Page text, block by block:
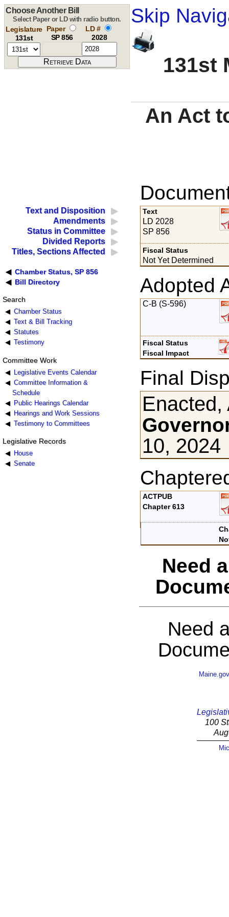
Skip
131st
Choose Another Bill
Select Paper or LD with radio button.
Legislature
131st
Paper
SP 856
LD #
2028
An Act
Text and Disposition
Amendments
Status in Committee
Divided Reports
Titles, Sections Affected
Chamber Status, SP 856
Bill Directory
Search
Chamber Status
Text & Bill Tracking
Statutes
Testimony
Committee Work
Legislative Events Calendar
Committee Information &
Schedule
Public Hearings Calendar
Hearings and Work Sessions
Testimony to Committees
Legislative Records
House
Senate
Text
LD 2028
SP 856
Fiscal Status
Not Yet Determined
Adopted
C-B (S-596)
Fiscal Status
Fiscal Impact
Final
Enacted,
10, 2024
ACTPUB
Chapter 613
Need
Need
Maine.gov
100